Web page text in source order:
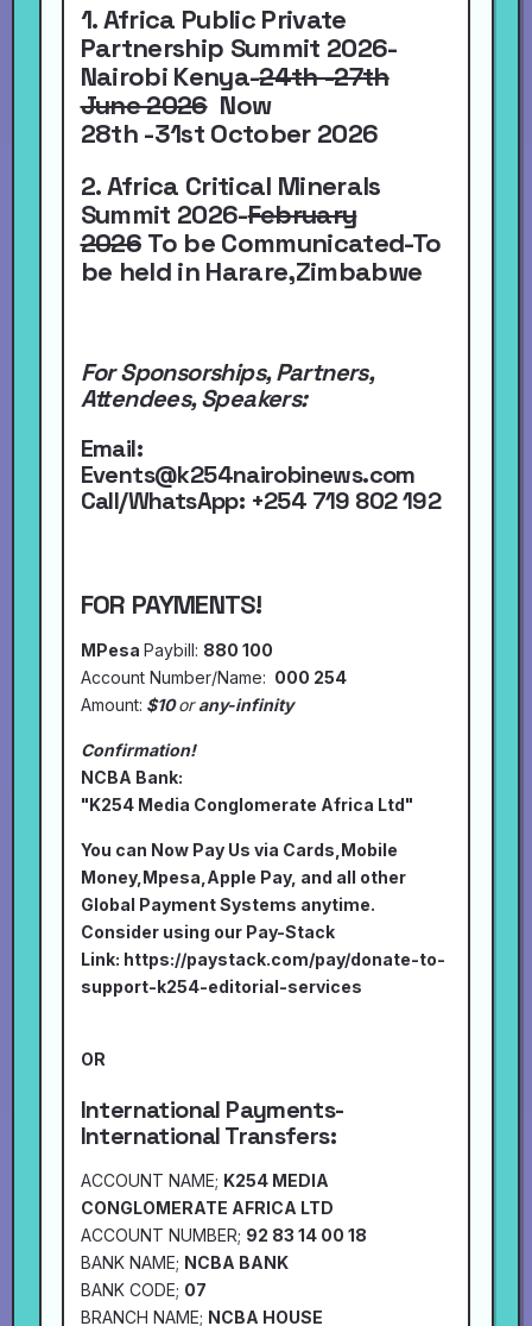
1. Africa Public Private
Partnership Summit 2026-
Nairobi Kenya-24th -27th
June 2026 Now
28th -31st October 2026
2. Africa Critical Minerals
Summit 2026-February
2026To be Communicated-To
be held in Harare,Zimbabwe
For Sponsorships, Partners,
Attendees, Speakers:
Email:
Events@k254nairobinews.com
Call/WhatsApp: +254 719 802 192
FOR PAYMENTS!
MPesa Paybill: 880 100
Account Number/Name: 000 254
Amount: $10orany-infinity
Confirmation!
NCBA Bank:
"K254 Media Conglomerate Africa Ltd"
You can Now Pay Us via Cards,Mobile
Money,Mpesa,Apple Pay, and all other
Global Payment Systems anytime.
Consider using our Pay-Stack
Link: https://paystack.com/pay/donate-to-
support-k254-editorial-services
OR
International Payments-
International Transfers:
ACCOUNT NAME; K254 MEDIA
CONGLOMERATE AFRICA LTD
ACCOUNT NUMBER; 92 83 14 00 18
BANK NAME; NCBA BANK
BANK CODE; 07
BRANCH NAME; NCBA HOUSE